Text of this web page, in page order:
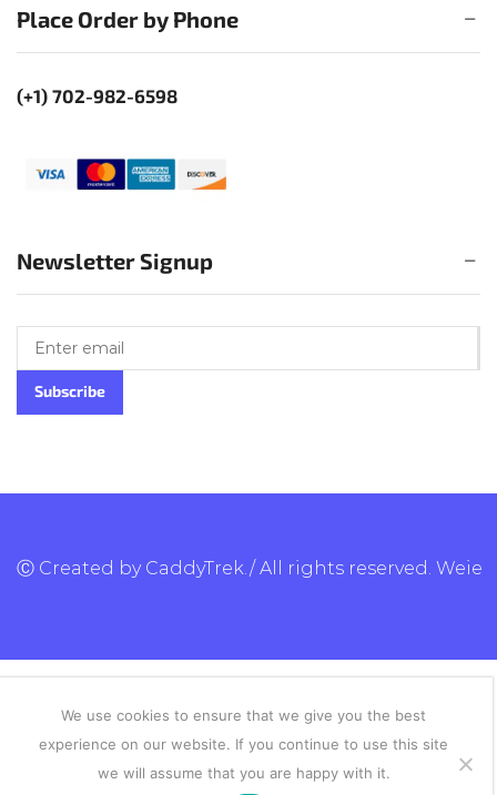
Place Order by Phone
(+1) 702-982-6598
Newsletter Signup
Ⓒ Created by CaddyTrek./ All rights reserved. Weie
We use cookies to ensure that we give you the best
experience on our website. If you continue to use this site
we will assume that you are happy with it.